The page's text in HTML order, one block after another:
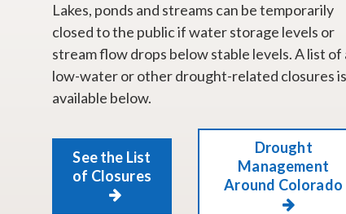
Lakes, ponds and streams can be temporarily
closed to the public if water storage levels or
stream flow drops below stable levels. A list of
low-water or other drought-related closures is
available below.
See the List
of Closures
Drought
Management
Around Colorado